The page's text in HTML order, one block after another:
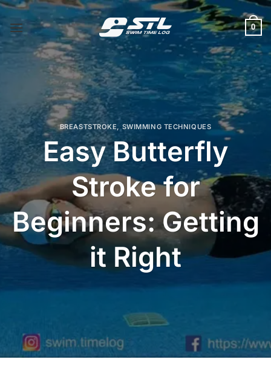
Skip
to
content
0
BREASTSTROKE,SWIMMING TECHNIQUES
Easy Butterfly
Stroke for
Beginners: Getting
it Right